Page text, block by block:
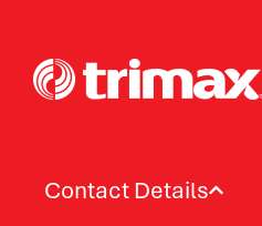
Contact Details